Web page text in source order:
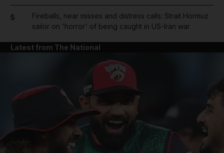
5
Fireballs, near misses and distress calls: Strait Hormuz
sailor on 'horror' of being caught in US-Iran war
Latest from The National